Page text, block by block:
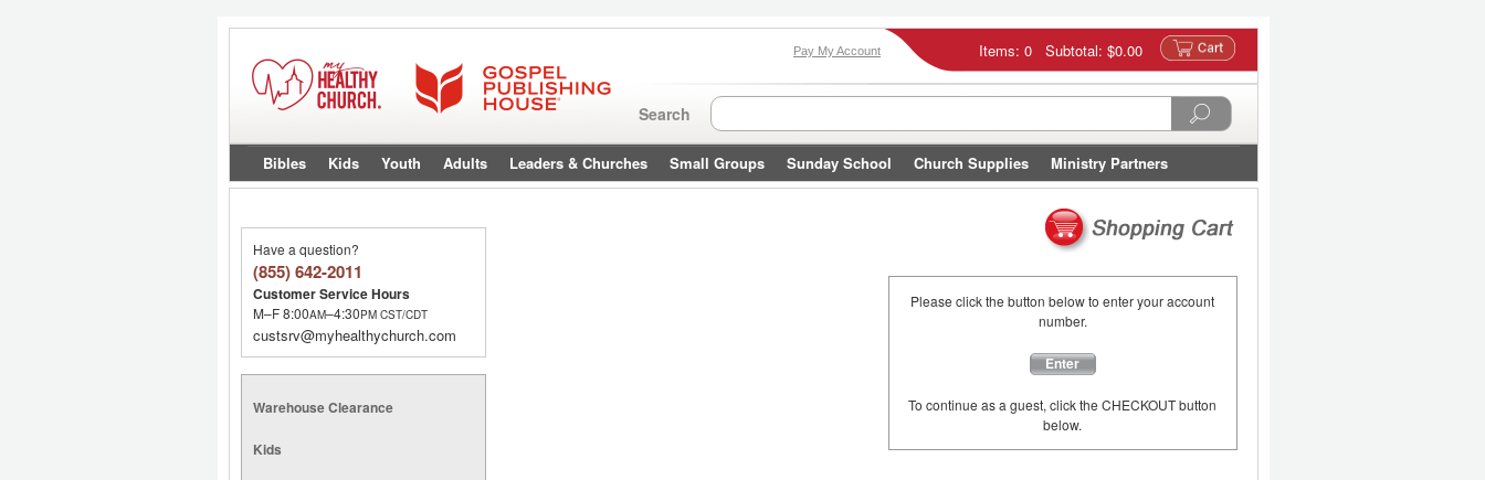
Items: 0 Subtotal: $0.00
Pay My Account
Search
Bibles Kids Youth Adults Leaders & Churches Small Groups Sunday School Church Supplies Ministry Partners
Have a question?
(855) 642-2011
Customer Service Hours
M–F 8:00AM–4:30PM CST/CDT
custsrv@myhealthychurch.com
Warehouse Clearance
Kids
Please click the button below to enter your account
number.
Enter
To continue as a guest, click the CHECKOUT button
below.